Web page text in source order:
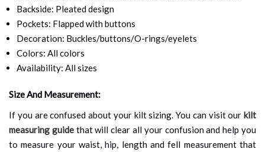
Backside: Pleated design
Pockets: Flapped with buttons
Decoration: Buckles/buttons/O-rings/eyelets
Colors: All colors
Availability: All sizes
Size And Measurement:
If you are confused about your kilt sizing. You can visit our kilt
measuring guide that will clear all your confusion and help you
to measure your waist, hip, length and fell measurement that